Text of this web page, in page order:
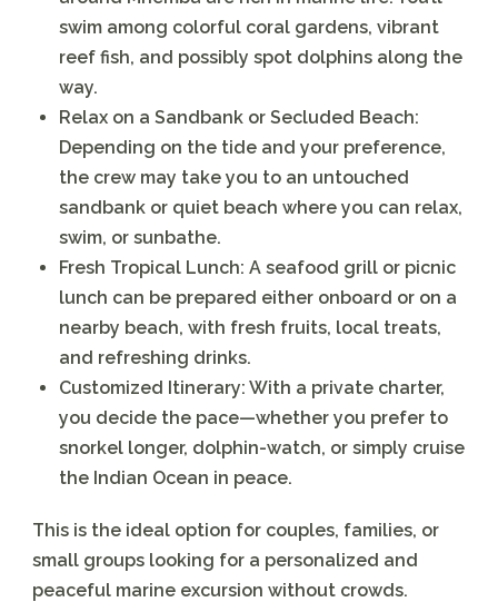
swim among colorful coral gardens, vibrant
reef fish, and possibly spot dolphins along the
way.
Relax on a Sandbank or Secluded Beach:
Depending on the tide and your preference,
the crew may take you to an untouched
sandbank or quiet beach where you can relax,
swim, or sunbathe.
Fresh Tropical Lunch: A seafood grill or picnic
lunch can be prepared either onboard or on a
nearby beach, with fresh fruits, local treats,
and refreshing drinks.
Customized Itinerary: With a private charter,
you decide the pace—whether you prefer to
snorkel longer, dolphin-watch, or simply cruise
the Indian Ocean in peace.
This is the ideal option for couples, families, or
small groups looking for a personalized and
peaceful marine excursion without crowds.